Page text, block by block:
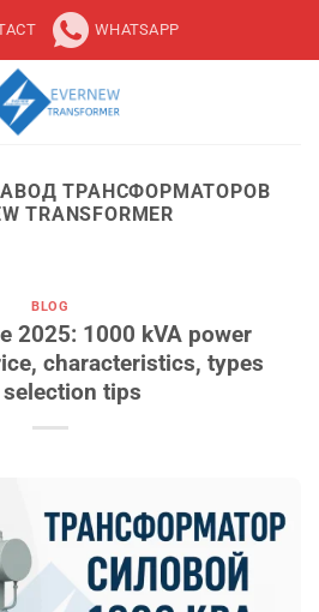
WHATSAPP
ТРАНСФОРМАТОРОВ
TRANSFORMER
BLOG
2025: 1000 kVA power
characteristics, types
tips